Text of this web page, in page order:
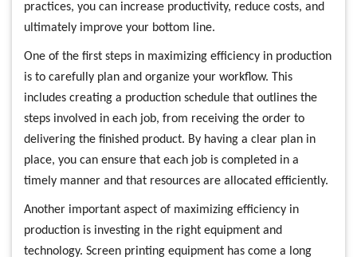
practices, you can increase productivity, reduce costs, and
ultimately improve your bottom line.
One of the first steps in maximizing efficiency in production
is to carefully plan and organize your workflow. This
includes creating a production schedule that outlines the
steps involved in each job, from receiving the order to
delivering the finished product. By having a clear plan in
place, you can ensure that each job is completed in a
timely manner and that resources are allocated efficiently.
Another important aspect of maximizing efficiency in
production is investing in the right equipment and
technology. Screen printing equipment has come a long